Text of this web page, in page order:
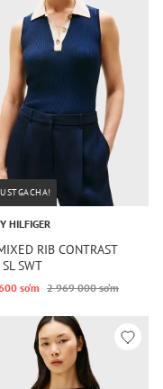
HILFIGER
RIB CONTRAST
SWT
so‘m 2 969 000 so‘m